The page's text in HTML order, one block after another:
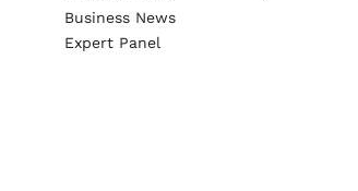
Business News
Expert Panel